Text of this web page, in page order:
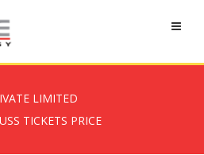
LIMITED
USS TICKETS PRICE